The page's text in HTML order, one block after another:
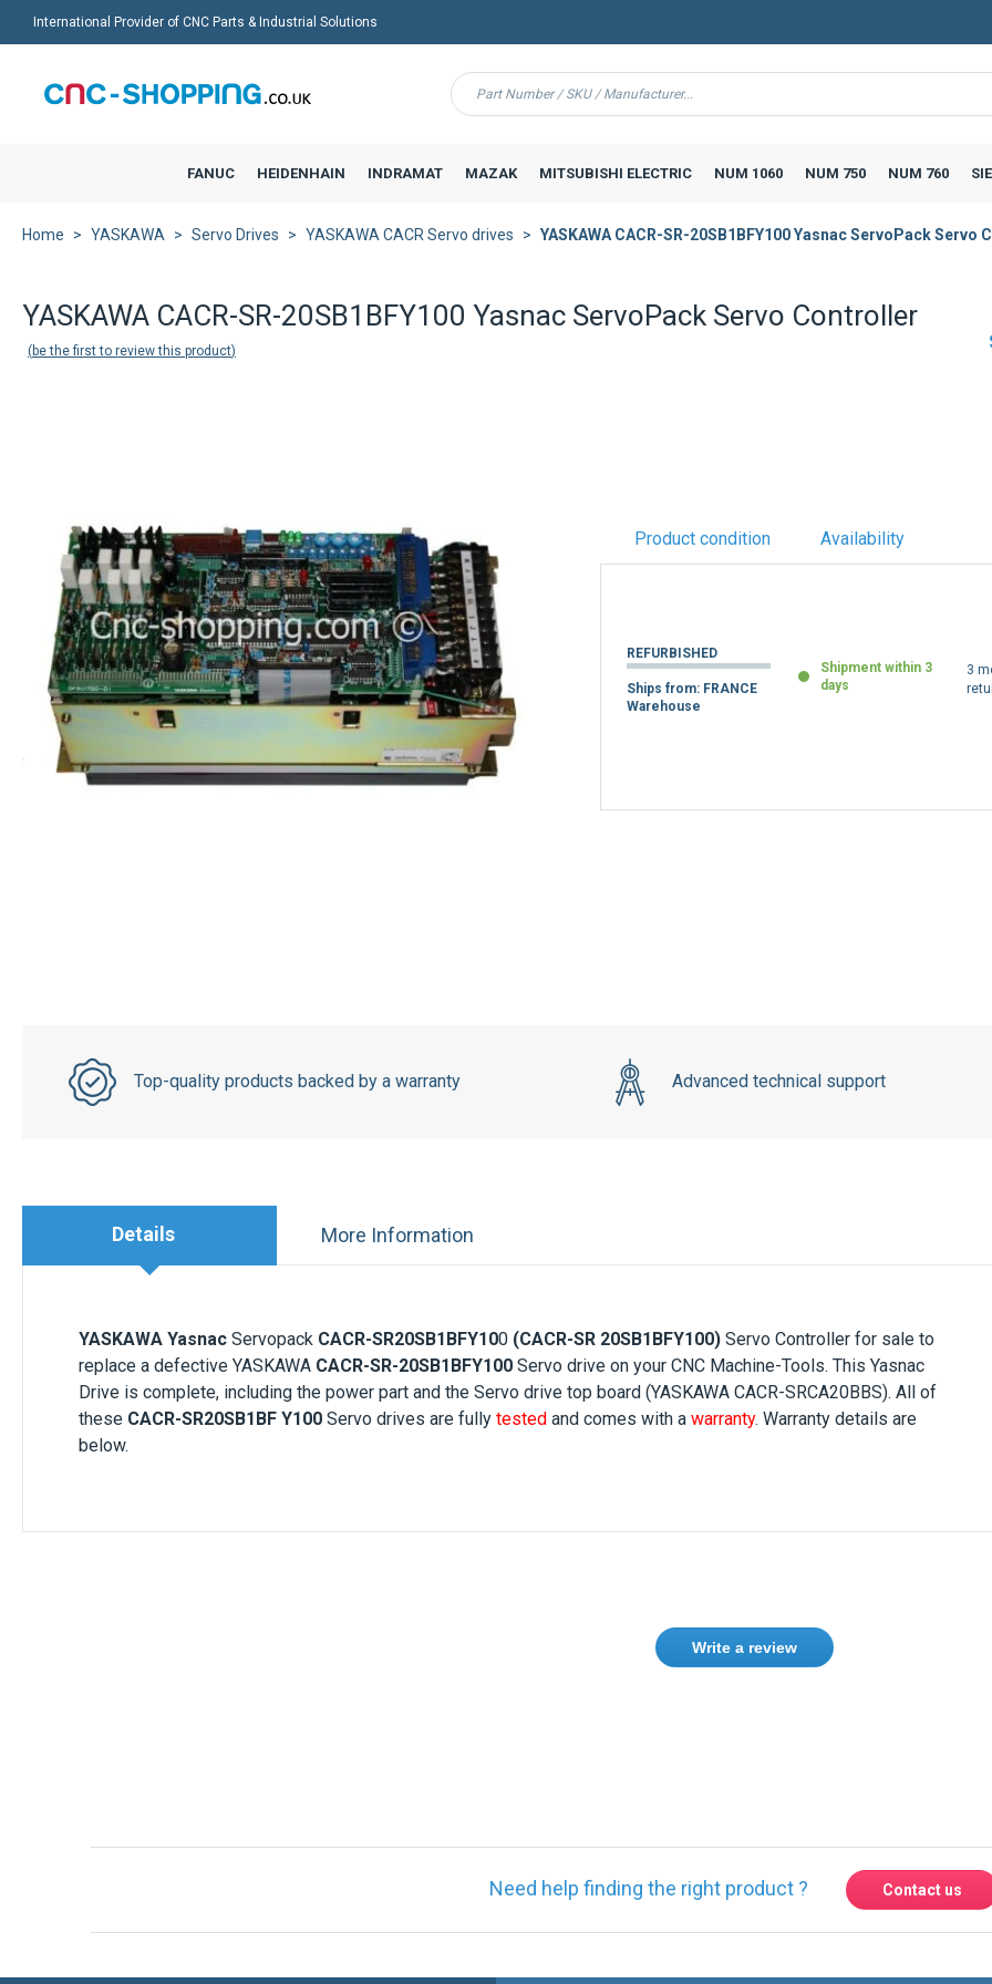
International Provider of CNC Parts & Industrial Solutions
FANUC HEIDENHAIN INDRAMAT MAZAK MITSUBISHI ELECTRIC NUM 1060 NUM 750 NUM 760
Home YASKAWA Servo Drives YASKAWA CACR Servo drives YASKAWA CACR-SR-20SB1BFY100 Yasnac ServoPack Servo
YASKAWA CACR-SR-20SB1BFY100 Yasnac ServoPack Servo Controller
be the first to review this product
Product condition Availability
REFURBISHED
Ships from: FRANCE
Warehouse
Shipment within 3
days
3
Top-quality products backed by a warranty Advanced technical support
Details
YASKAWA Yasnac Servopack CACR-SR20SB1BFY100 (CACR-SR 20SB1BFY100) Servo Controller for sale to
replace a defective YASKAWA CACR-SR-20SB1BFY100 Servo drive on your CNC Machine-Tools. This Yasnac
Drive is complete, including the power part and the Servo drive top board (YASKAWA CACR-SRCA20BBS). All of
these CACR-SR20SB1BF Y100 Servo drives are fully tested and comes with a warranty. Warranty details are
below.
More Information
Write a review
Express delivery to 220 countries